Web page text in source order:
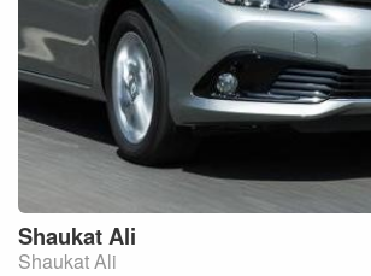
ShaukatAli
Shaukat Ali